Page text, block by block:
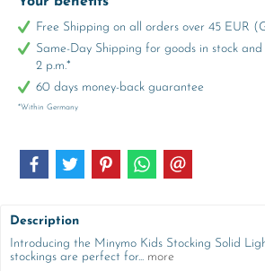
Free Shipping on all orders over 45 EUR
Same-Day Shipping for goods in stock
2 p.m.*
60 days money-back guarantee
*Within Germany
Description
Introducing the Minymo Kids Stocking Solid
stockings are perfect for... more